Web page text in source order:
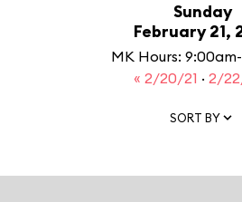
Sunday
February 21,
MK Hours:
« 2/20/21 · 2/
SORT BY